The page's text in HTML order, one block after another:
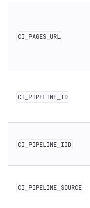
CI_PAGES_URL
CI_PIPELINE_ID
CI_PIPELINE_IID
CI_PIPELINE_SOURCE